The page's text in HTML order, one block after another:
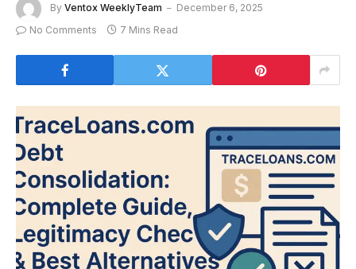
By Ventox WeeklyTeam
December 6, 2025
No Comments
7 Mins Read